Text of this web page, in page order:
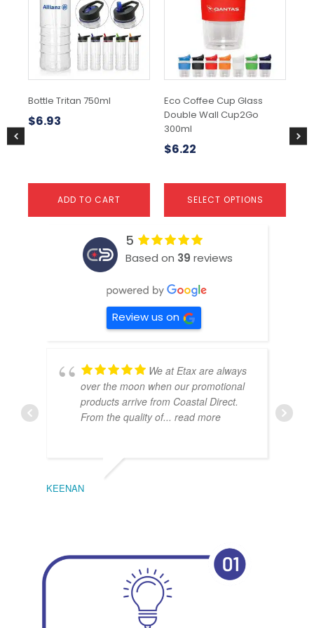
Bottle Tritan 750ml
$6.93
ADD TO CART
Eco Coffee Cup Glass
Double Wall Cup2Go
300ml
$6.22
SELECT OPTIONS
variants.
may
be
on
the
product
page
$
5
Based on 39 reviews
Review us on
We at Etax are always
over the moon when our promotional
products arrive from Coastal Direct.
From the quality of... read more
KEENAN